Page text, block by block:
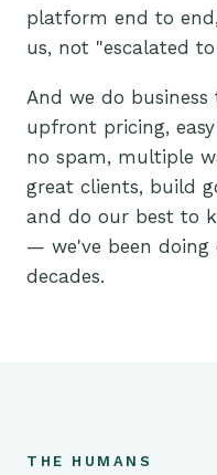
platform end to
us, not "escalated
And we do
upfront pricing,
no spam, multiple
great clients, build
and do our best to
— we've been
decades.
THE HUMANS